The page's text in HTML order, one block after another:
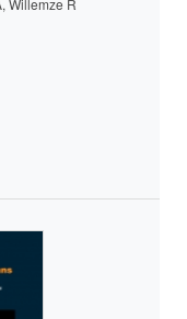
Willemze R